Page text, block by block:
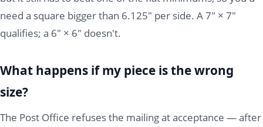
need a square bigger than 6.125" per side. A 7" × 7"
qualifies; a 6" × 6" doesn't.
What happens if my piece is the wrong
size?
The Post Office refuses the mailing at acceptance — after